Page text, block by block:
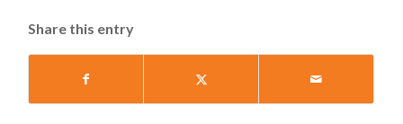
Share this entry